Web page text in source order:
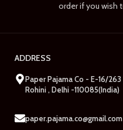
order if you wish
ADDRESS
Paper Pajama Co - E-16/
Rohini , Delhi -110085(India)
paper.pajama.co@gmail.com